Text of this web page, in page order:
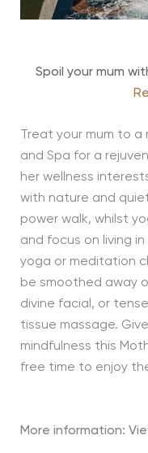
Spoil your mum
Treat your mum to
and Spa for a
her wellness
with nature and
power walk, whilst
and focus on living
yoga or meditation
be smoothed away
divine facial, or
tissue massage.
mindfulness this
free time to enjoy
More information: